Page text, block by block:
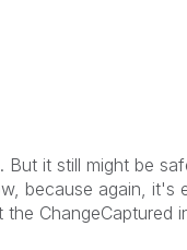
it still might be
because again, it's
ChangeCaptured